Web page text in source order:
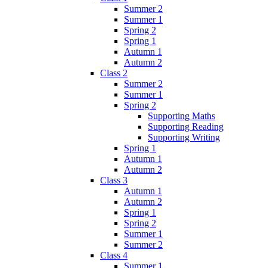
Summer 2
Summer 1
Spring 2
Spring 1
Autumn 1
Autumn 2
Class 2
Summer 2
Summer 1
Spring 2
Supporting Maths
Supporting Reading
Supporting Writing
Spring 1
Autumn 1
Autumn 2
Class 3
Autumn 1
Autumn 2
Spring 1
Spring 2
Summer 1
Summer 2
Class 4
Summer 1